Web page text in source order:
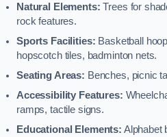
Natural Elements: Trees for
rock features.
Sports Facilities: Basketball
hopscotch tiles, badminton nets.
Seating Areas: Benches, picnic
Accessibility Features:
ramps, tactile signs.
Educational Elements: Alphabet